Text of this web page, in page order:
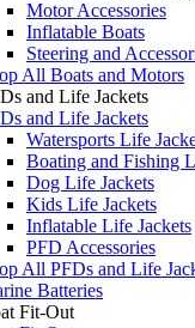
Motor Accessories
Inflatable Boats
Steering and
All Boats and Motors
and Life Jackets
and Life Jackets
Watersports Life
Boating and Fishing
Dog Life Jackets
Kids Life Jackets
Inflatable Life Jackets
PFD Accessories
All PFDs and Life
Batteries
Fit-Out